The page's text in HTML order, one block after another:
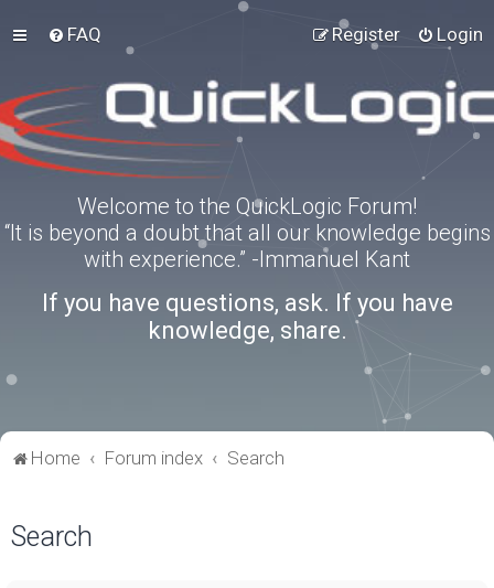
FAQ Login
Register
Welcome to the QuickLogic Forum!
“It is beyond a doubt that all our knowledge begins
with experience.” -Immanuel Kant
If you have questions, ask. If you have
knowledge, share.
Home Forum index Search
Search